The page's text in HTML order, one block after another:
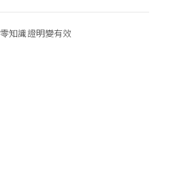
零知識證明變有效